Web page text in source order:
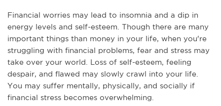
Financial worries may lead to insomnia and a dip in
energy levels and self-esteem. Though there are many
important things than money in your life, when you're
struggling with financial problems, fear and stress may
take over your world. Loss of self-esteem, feeling
despair, and flawed may slowly crawl into your life.
You may suffer mentally, physically, and socially if
financial stress becomes overwhelming.